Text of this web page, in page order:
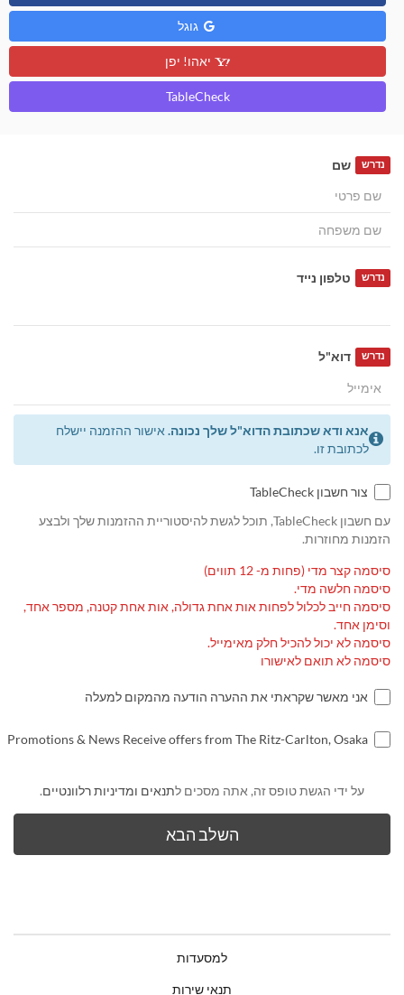
גוגל
יאהו! יפן
TableCheck
שם נדרש
טלפון נייד נדרש
דוא"ל נדרש
אנא ודא שכתובת הדוא"ל שלך נכונה. אישור ההזמנה יישלח
לכתובת זו.
צור חשבון TableCheck
עם חשבון TableCheck, תוכל לגשת להיסטוריית ההזמנות שלך ולבצע
הזמנות מחוזרות.
סיסמה קצר מדי (פחות מ- 12 תווים)
סיסמה חלשה מדי.
סיסמה חייב לכלול לפחות אות אחת גדולה, אות אחת קטנה, מספר אחד,
וסימן אחד.
סיסמה לא יכול להכיל חלק מאימייל.
סיסמה לא תואם לאישורו
אני מאשר שקראתי את ההערה הודעה מהמקום למעלה
Promotions & News Receive offers from The Ritz-Carlton, Osaka
על ידי הגשת טופס זה, אתה מסכים לתנאים ומדיניות רלוונטיים.
למסעדות
תנאי שירות